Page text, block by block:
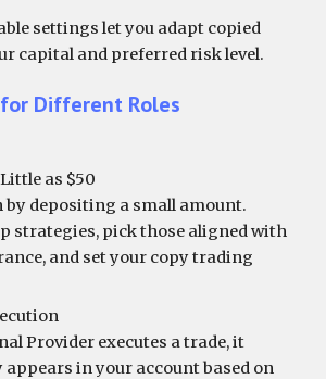
settings let you adapt copied
capital and preferred risk level.
Different Roles
as $50
by depositing a small amount.
strategies, pick those aligned with
and set your copy trading
Provider executes a trade, it
in your account based on